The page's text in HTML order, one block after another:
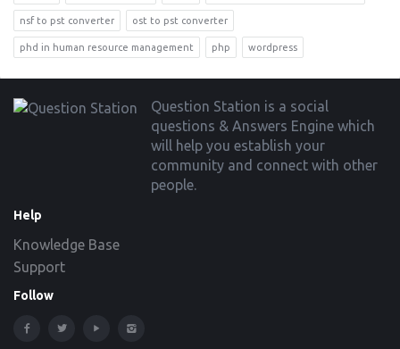
nsf to pst converter ost to pst converter
phd in human resource management php wordpress
Footer
Question Station is a social
questions & Answers Engine which
will help you establish your
community and connect with other
people.
Help
Knowledge Base
Support
Follow